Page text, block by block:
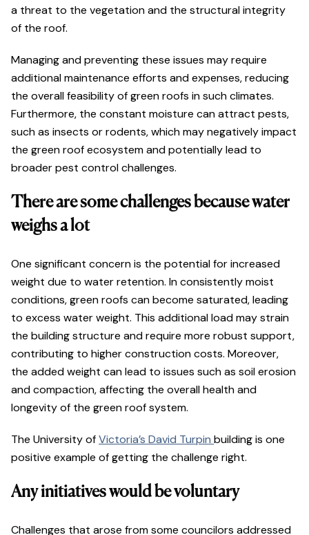
a threat to the vegetation and the structural integrity
of the roof.
Managing and preventing these issues may require
additional maintenance efforts and expenses, reducing
the overall feasibility of green roofs in such climates.
Furthermore, the constant moisture can attract pests,
such as insects or rodents, which may negatively impact
the green roof ecosystem and potentially lead to
broader pest control challenges.
There are some challenges because water
weighs a lot
One significant concern is the potential for increased
weight due to water retention. In consistently moist
conditions, green roofs can become saturated, leading
to excess water weight. This additional load may strain
the building structure and require more robust support,
contributing to higher construction costs. Moreover,
the added weight can lead to issues such as soil erosion
and compaction, affecting the overall health and
longevity of the green roof system.
The University ofVictoria’s David Turpin building is one
positive example of getting the challenge right.
Any initiatives would be voluntary
Challenges that arose from some councilors addressed